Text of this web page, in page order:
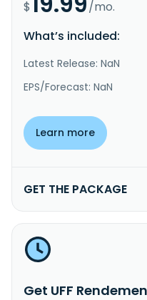
$
/mo.
What’s included:
Latest Release: NaN
EPS/Forecast: NaN
Learn more
GET THE PACKAGE
Get UFF